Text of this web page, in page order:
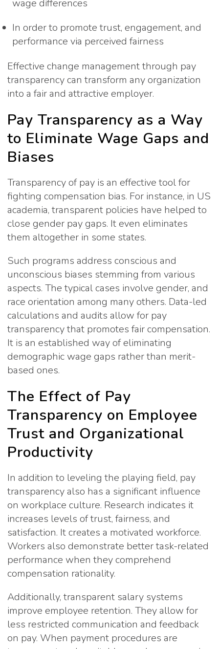
wage differences
In order to promote trust, engagement, and
performance via perceived fairness
Effective change management through pay
transparency can transform any organization
into a fair and attractive employer.
Pay Transparency as a Way
to Eliminate Wage Gaps and
Biases
Transparency of pay is an effective tool for
fighting compensation bias. For instance, in US
academia, transparent policies have helped to
close gender pay gaps. It even eliminates
them altogether in some states.
Such programs address conscious and
unconscious biases stemming from various
aspects. The typical cases involve gender, and
race orientation among many others. Data-led
calculations and audits allow for pay
transparency that promotes fair compensation.
It is an established way of eliminating
demographic wage gaps rather than merit-
based ones.
The Effect of Pay
Transparency on Employee
Trust and Organizational
Productivity
In addition to leveling the playing field, pay
transparency also has a significant influence
on workplace culture. Research indicates it
increases levels of trust, fairness, and
satisfaction. It creates a motivated workforce.
Workers also demonstrate better task-related
performance when they comprehend
compensation rationality.
Additionally, transparent salary systems
improve employee retention. They allow for
less restricted communication and feedback
on pay. When payment procedures are